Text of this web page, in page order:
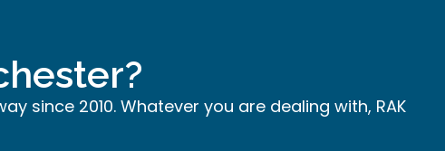
since 2010. Whatever you are dealing with, RAK